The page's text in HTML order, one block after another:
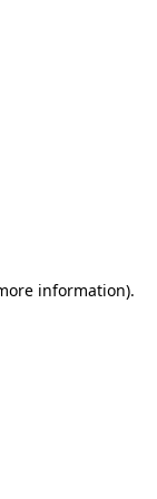
information).